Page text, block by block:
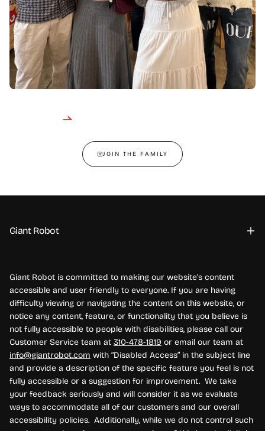
JOIN THE FAMILY
Giant Robot
Giant Robot is committed to making our website's content
accessible and user friendly to everyone. If you are having
difficulty viewing or navigating the content on this website, or
notice any content, feature, or functionality that you believe is
not fully accessible to people with disabilities, please call our
Customer Service team at 310-478-1819 or email our team at
info@giantrobot.com with “Disabled Access” in the subject line
and provide a description of the specific feature you feel is not
fully accessible or a suggestion for improvement. We take
your feedback seriously and will consider it as we evaluate
ways to accommodate all of our customers and our overall
accessibility policies. Additionally, while we do not control such